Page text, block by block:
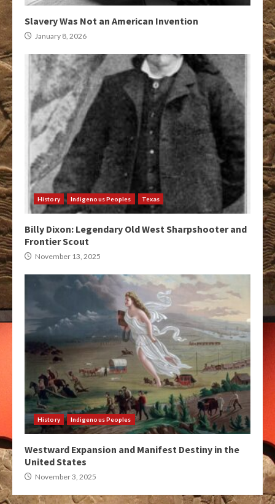
Slavery Was Not an American Invention
January 8, 2026
History Indigenous Peoples Texas
Billy Dixon: Legendary Old West Sharpshooter and
Frontier Scout
November 13, 2025
History Indigenous Peoples
Westward Expansion and Manifest Destiny in the
United States
November 3, 2025